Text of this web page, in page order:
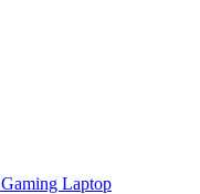
Gaming Laptop